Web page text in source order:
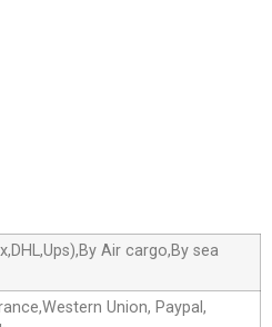
Air cargo,By sea
Union, Paypal,